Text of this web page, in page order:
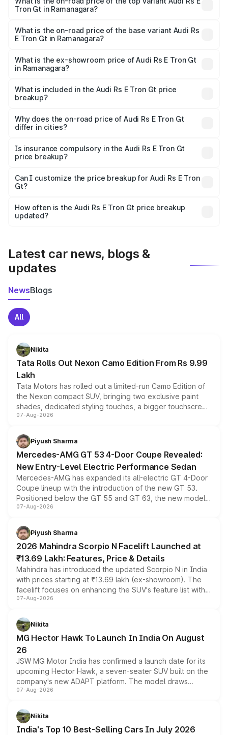
Tron Gt in Ramanagara?
Cr Lakh in Ramanagara.
What is the on-road price of the base variant Audi Rs
E Tron Gt in Ramanagara?
Cr Lakh in Ramanagara.
What is the ex-showroom price of Audi Rs E Tron Gt
in Ramanagara?
Tron Gt in Ramanagara is ₹1.95 Cr.
What is included in the Audi Rs E Tron Gt price
breakup?
charges, insurance, road tax, handling fees, and optional
accessories.
Why does the on-road price of Audi Rs E Tron Gt
differ in cities?
charges, taxes, and insurance costs.
Is insurance compulsory in the Audi Rs E Tron Gt
price breakup?
Yes, at least third-party insurance is mandatory in India,
and it is included in the on-road price breakup.
Can I customize the price breakup for Audi Rs E Tron
Gt?
accessories, or different insurance plans, which will adjust
the final breakup.
How often is the Audi Rs E Tron Gt price breakup
updated?
Latest car news, blogs &
updates
NewsBlogs
All
Nikita
Tata Rolls Out Nexon Camo Edition From Rs 9.99
Lakh
Tata Motors has rolled out a limited-run Camo Edition of
the Nexon compact SUV, bringing two exclusive paint
shades, dedicated styling touches, a bigger touchscreen
and a built-in dashcam, while keeping the existing range
choices unchanged across the model lineup for buyers.
07-Aug-2026
Piyush Sharma
Mercedes-AMG GT 53 4-Door Coupe Revealed:
New Entry-Level Electric Performance Sedan
Mercedes-AMG has expanded its all-electric GT 4-Door
Coupe lineup with the introduction of the new GT 53.
Positioned below the GT 55 and GT 63, the new model
combines dual-motor all-wheel drive, a high-performance
more accessible entry point into the brand's latest
electric performance sedan range.
07-Aug-2026
Piyush Sharma
2026 Mahindra Scorpio N Facelift Launched at
₹13.69 Lakh: Features, Price & Details
Mahindra has introduced the updated Scorpio N in India
with prices starting at ₹13.69 lakh (ex-showroom). The
facelift focuses on enhancing the SUV's feature list with a
panoramic sunroof, larger digital displays, Level 2 ADAS
petrol and diesel engine options without any mechanical
changes.
07-Aug-2026
Nikita
MG Hector Hawk To Launch In India On August
26
JSW MG Motor India has confirmed a launch date for its
upcoming Hector Hawk, a seven-seater SUV built on the
company's new ADAPT platform. The model draws
heavily from the Wuling Starlight 560 sold overseas and
in hybrid powertrain options, positioning it above the
existing Hector in the brand's India lineup.
07-Aug-2026
Nikita
India's Top 10 Best-Selling Cars In July 2026